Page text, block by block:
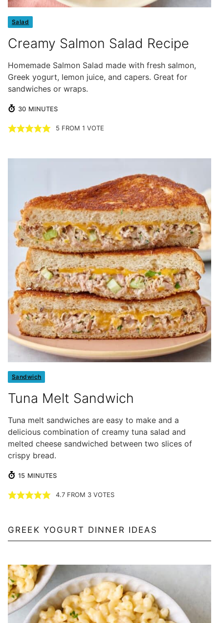
Salad
Creamy Salmon Salad Recipe
Homemade Salmon Salad made with fresh salmon,
Greek yogurt, lemon juice, and capers. Great for
sandwiches or wraps.
30MINUTES
MINUTES
5 FROM 1 VOTE
Sandwich
Tuna Melt Sandwich
Tuna melt sandwiches are easy to make and a
delicious combination of creamy tuna salad and
melted cheese sandwiched between two slices of
crispy bread.
15 MINUTES
MINUTES
4.7FROM 3VOTES
GREEK YOGURT DINNER IDEAS